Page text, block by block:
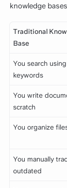
knowledge
Traditional
Base
You search
keywords
You write
scratch
You organize
You manually
outdated